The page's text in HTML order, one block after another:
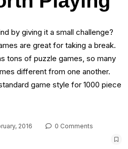
by giving it a small challenge?
are great for taking a break.
tons of puzzle games, so many
different from one another.
game style for 1000 piece
2016
0 Comments